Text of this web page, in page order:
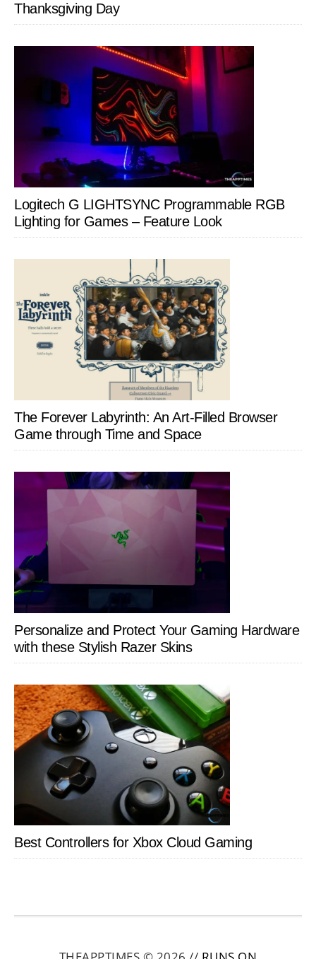
Thanksgiving Day
Logitech G LIGHTSYNC Programmable RGB
Lighting for Games – Feature Look
The Forever Labyrinth: An Art-Filled Browser
Game through Time and Space
Personalize and Protect Your Gaming Hardware
with these Stylish Razer Skins
Best Controllers for Xbox Cloud Gaming